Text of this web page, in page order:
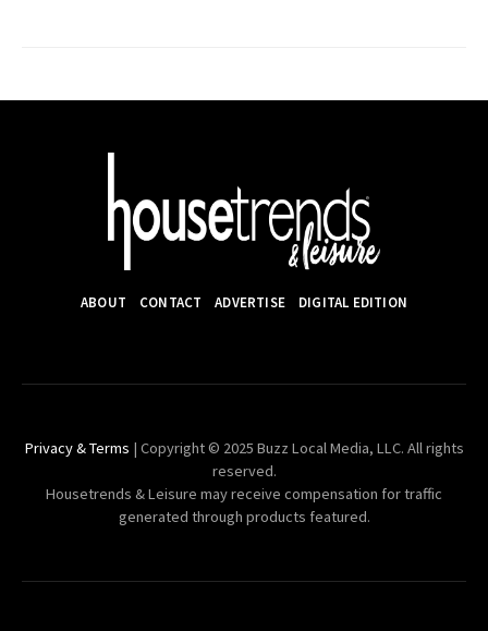
ABOUT CONTACT ADVERTISE DIGITAL EDITION
Privacy & Terms | Copyright © 2025 Buzz Local Media, LLC. All rights
reserved.
Housetrends & Leisure may receive compensation for traffic
generated through products featured.